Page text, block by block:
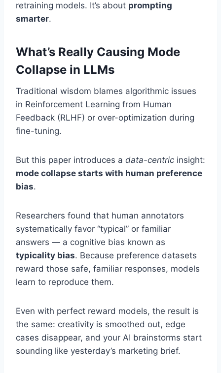
retraining models. It’s about prompting
smarter.
What’s Really Causing Mode
Collapse in LLMs
Traditional wisdom blames algorithmic issues
in Reinforcement Learning from Human
Feedback (RLHF) or over-optimization during
fine-tuning.
But this paper introduces a data-centric insight:
mode collapse starts with human preference
bias.
Researchers found that human annotators
systematically favor “typical” or familiar
answers — a cognitive bias known as
typicality bias. Because preference datasets
reward those safe, familiar responses, models
learn to reproduce them.
Even with perfect reward models, the result is
the same: creativity is smoothed out, edge
cases disappear, and your AI brainstorms start
sounding like yesterday’s marketing brief.